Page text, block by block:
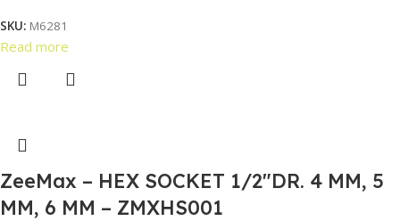
SKU: M6281
Read more
ZeeMax – HEX SOCKET 1/2″DR. 4 MM, 5
MM, 6 MM – ZMXHS001